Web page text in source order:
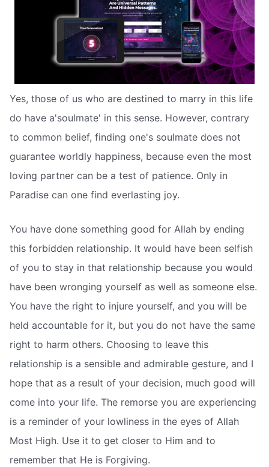
Yes, those of us who are destined to marry in this life
do have a'soulmate' in this sense. However, contrary
to common belief, finding one's soulmate does not
guarantee worldly happiness, because even the most
loving partner can be a test of patience. Only in
Paradise can one find everlasting joy.
You have done something good for Allah by ending
this forbidden relationship. It would have been selfish
of you to stay in that relationship because you would
have been wronging yourself as well as someone else.
You have the right to injure yourself, and you will be
held accountable for it, but you do not have the same
right to harm others. Choosing to leave this
relationship is a sensible and admirable gesture, and I
hope that as a result of your decision, much good will
come into your life. The remorse you are experiencing
is a reminder of your lowliness in the eyes of Allah
Most High. Use it to get closer to Him and to
remember that He is Forgiving.